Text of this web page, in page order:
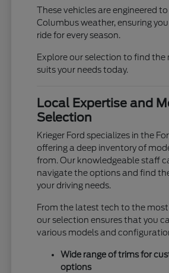
These vehicles are engineered
Columbus weather, ensuring
ride for every season.
Explore our selection to find
suits your needs today.
Local Expertise and
Selection
Krieger Ford specializes in the
offering a deep inventory of
from. Our knowledgeable staff
navigate the options and find
your driving needs.
From the latest tech to the
our selection ensures that you
various models and
Wide range of trims for
options